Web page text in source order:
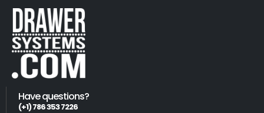
Have questions?
(+1) 786 353 7226